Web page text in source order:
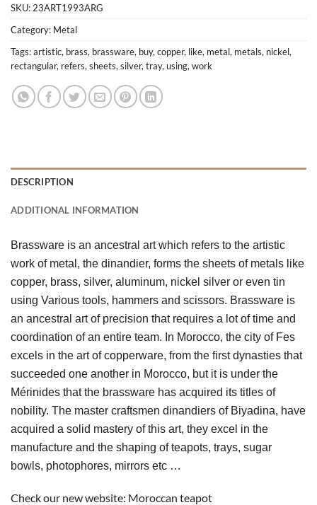
SKU: 23ART1993ARG
Category: Metal
Tags:artistic, brass, brassware, buy, copper, like, metal, metals, nickel,
rectangular, refers, sheets, silver, tray, using, work
DESCRIPTION
ADDITIONAL INFORMATION
Brassware is an ancestral art which refers to the artistic
work of metal, the dinandier, forms the sheets of metals like
copper, brass, silver, aluminum, nickel silver or even tin
using Various tools, hammers and scissors. Brassware is
an ancestral art of precision that requires a lot of time and
coordination of an entire team. In Morocco, the city of Fes
excels in the art of copperware, from the first dynasties that
succeeded one another in Morocco, but it is under the
Mérinides that the brassware has acquired its titles of
nobility. The master craftsmen dinandiers of Biyadina, have
acquired a solid mastery of this art, they excel in the
manufacture and the shaping of teapots, trays, sugar
bowls, photophores, mirrors etc …
Check our new website: Moroccan teapot